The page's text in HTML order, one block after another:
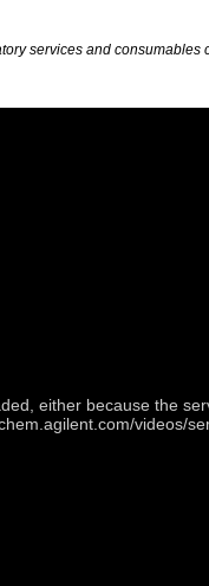
services and
either because the
videos/